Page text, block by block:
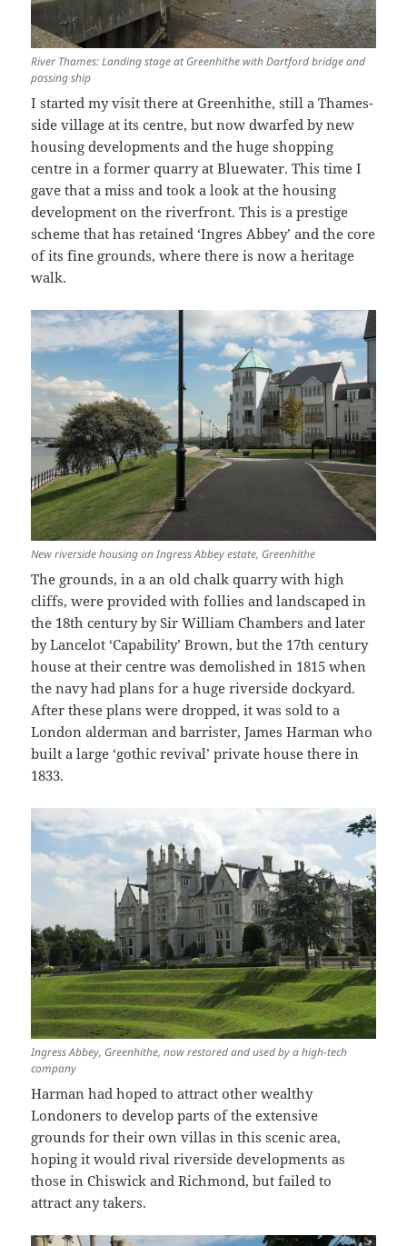
River Thames: Landing stage at Greenhithe with Dartford bridge and
passing ship
I started my visit there at Greenhithe, still a Thames-
side village at its centre, but now dwarfed by new
housing developments and the huge shopping
centre in a former quarry at Bluewater. This time I
gave that a miss and took a look at the housing
development on the riverfront. This is a prestige
scheme that has retained ‘Ingres Abbey’ and the core
of its fine grounds, where there is now a heritage
walk.
New riverside housing on Ingress Abbey estate, Greenhithe
The grounds, in a an old chalk quarry with high
cliffs, were provided with follies and landscaped in
the 18th century by Sir William Chambers and later
by Lancelot ‘Capability’ Brown, but the 17th century
house at their centre was demolished in 1815 when
the navy had plans for a huge riverside dockyard.
After these plans were dropped, it was sold to a
London alderman and barrister, James Harman who
built a large ‘gothic revival’ private house there in
1833.
Ingress Abbey, Greenhithe, now restored and used by a high-tech
company
Harman had hoped to attract other wealthy
Londoners to develop parts of the extensive
grounds for their own villas in this scenic area,
hoping it would rival riverside developments as
those in Chiswick and Richmond, but failed to
attract any takers.